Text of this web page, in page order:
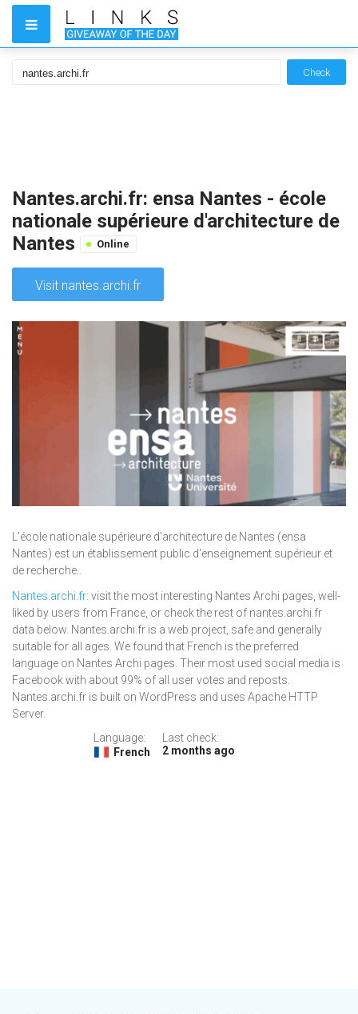
Check
Nantes.archi.fr: ensa Nantes - école
nationale supérieure d'architecture de
Nantes
Online
Visit nantes.archi.fr
L’école nationale supérieure d'architecture de Nantes (ensa
Nantes) est un établissement public d'enseignement supérieur et
de recherche..
Nantes.archi.fr: visit the most interesting Nantes Archi pages, well-
liked by users from France, or check the rest of nantes.archi.fr
data below. Nantes.archi.fr is a web project, safe and generally
suitable for all ages. We found that French is the preferred
language on Nantes Archi pages. Their most used social media is
Facebook with about 99% of all user votes and reposts.
Nantes.archi.fr is built on WordPress and uses Apache HTTP
Server.
Language:
French
Last check:
2 months ago